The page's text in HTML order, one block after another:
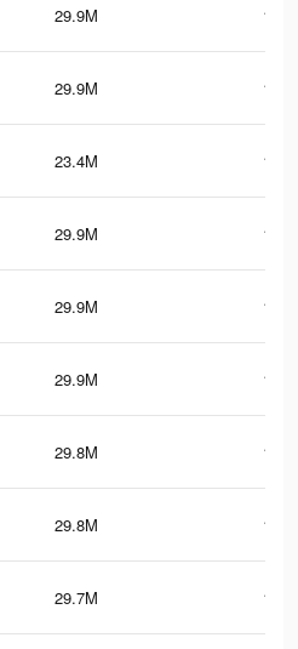
29.9M
29.9M
23.4M
29.9M
29.9M
29.9M
29.8M
29.8M
29.7M